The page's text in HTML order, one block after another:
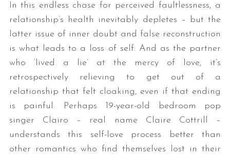
In this endless chase for perceived faultlessness, a
relationship’s health inevitably depletes – but the
latter issue of inner doubt and false reconstruction
is what leads to a loss of self. And as the partner
who ‘lived a lie’ at the mercy of love, it’s
retrospectively relieving to get out of a
relationship that felt cloaking, even if that ending
is painful. Perhaps 19-year-old bedroom pop
singer Clairo – real name Claire Cottrill –
understands this self-love process better than
other romantics who find themselves lost in their